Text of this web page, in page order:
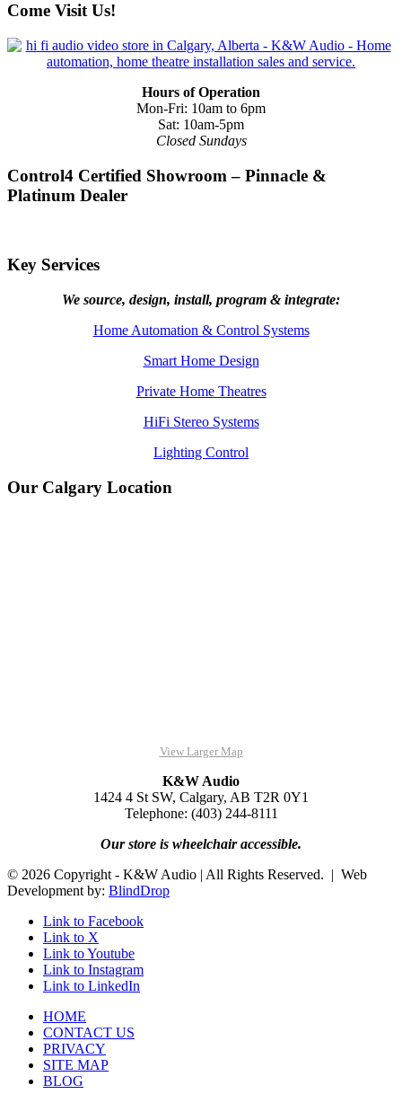
Come Visit Us!
Hours of Operation
Mon-Fri: 10am to 6pm
Sat: 10am-5pm
Closed Sundays
Control4 Certified Showroom – Pinnacle &
Platinum Dealer
Key Services
We source, design, install, program & integrate:
Home Automation & Control Systems
Smart Home Design
Private Home Theatres
HiFi Stereo Systems
Lighting Control
Our Calgary Location
View Larger Map
K&W Audio
1424 4 St SW, Calgary, AB T2R 0Y1
Telephone: (403) 244-8111
Our store is wheelchair accessible.
© 2026 Copyright - K&W Audio | All Rights Reserved. | Web
Development by: BlindDrop
Link to Facebook
Link to X
Link to Youtube
Link to Instagram
Link to LinkedIn
HOME
CONTACT US
PRIVACY
SITE MAP
BLOG